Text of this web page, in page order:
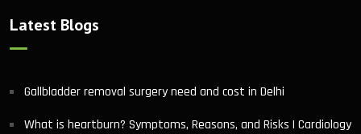
Latest Blogs
Gallbladder removal surgery need and cost in Delhi
What is heartburn? Symptoms, Reasons, and Risks | Cardiology